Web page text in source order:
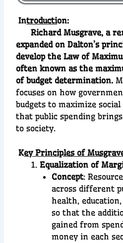
Introduction:
Richard Musgrave, a
expanded on Dalton’s
develop the Law of
often known as the
of budget determination.
focuses on how
budgets to maximize
that public spending
to society.
Key Principles of
Equalization of
Concept:
across different
health,
so that the
gained from
money in each